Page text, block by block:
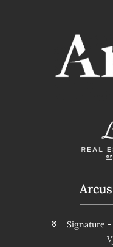
Signature -